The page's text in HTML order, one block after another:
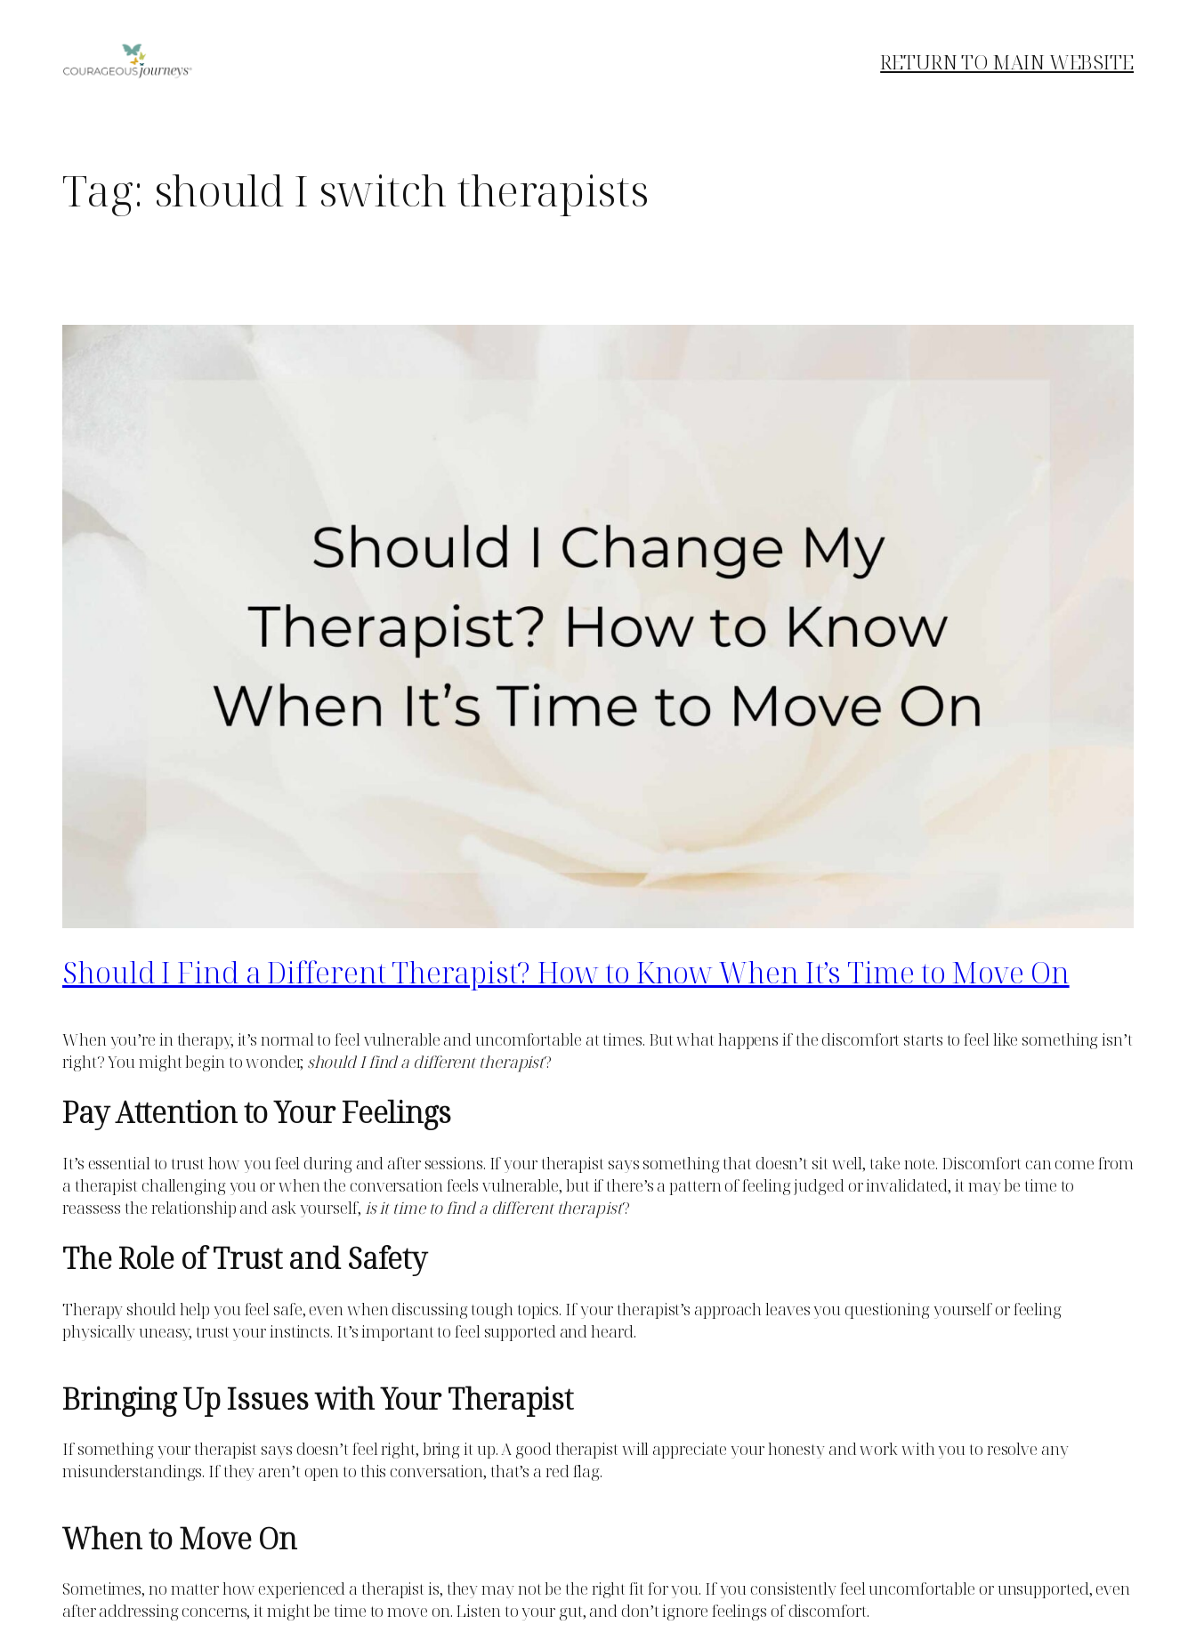
content
RETURN TO MAIN WEBSITE
Tag: should I switch therapists
Should I Find a Different Therapist? How to Know When It’s Time to Move On
When you’re in therapy, it’s normal to feel vulnerable and uncomfortable at times. But what happens if the discomfort starts to feel like something isn’t
right? You might begin to wonder, should I find a different therapist?
Pay Attention to Your Feelings
It’s essential to trust how you feel during and after sessions. If your therapist says something that doesn’t sit well, take note. Discomfort can come from
a therapist challenging you or when the conversation feels vulnerable, but if there’s a pattern of feeling judged or invalidated, it may be time to
reassess the relationship and ask yourself, is it time to find a different therapist?
The Role of Trust and Safety
Therapy should help you feel safe, even when discussing tough topics. If your therapist’s approach leaves you questioning yourself or feeling
physically uneasy, trust your instincts. It’s important to feel supported and heard.
Bringing Up Issues with Your Therapist
If something your therapist says doesn’t feel right, bring it up. A good therapist will appreciate your honesty and work with you to resolve any
misunderstandings. If they aren’t open to this conversation, that’s a red flag.
When to Move On
Sometimes, no matter how experienced a therapist is, they may not be the right fit for you. If you consistently feel uncomfortable or unsupported, even
after addressing concerns, it might be time to move on. Listen to your gut, and don’t ignore feelings of discomfort.